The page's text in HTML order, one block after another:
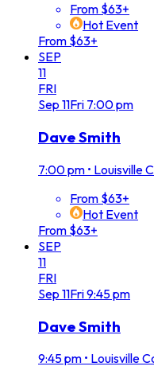
From $63+
Hot Event
From $63+
SEP
11
FRI
Sep 11Fri 7:00 pm
Dave Smith
7:00 pm • Louisville
From $63+
Hot Event
From $63+
SEP
11
FRI
Sep 11Fri9:45 pm
Dave Smith
9:45 pm • Louisville